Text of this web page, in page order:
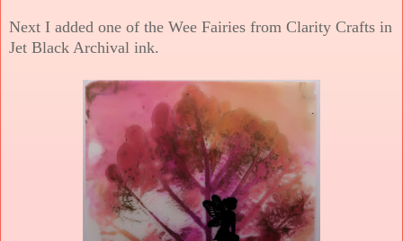
Next I added one of the Wee Fairies from Clarity Crafts in
Jet Black Archival ink.